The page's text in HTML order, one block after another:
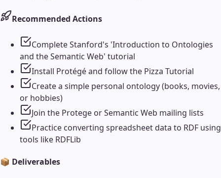
Recommended Actions
Complete Stanford's 'Introduction to Ontologies
and the Semantic Web' tutorial
Install Protégé and follow the Pizza Tutorial
Create a simple personal ontology (books, movies,
or hobbies)
Join the Protege or Semantic Web mailing lists
Practice converting spreadsheet data to RDF using
tools like RDFLib
📦 Deliverables